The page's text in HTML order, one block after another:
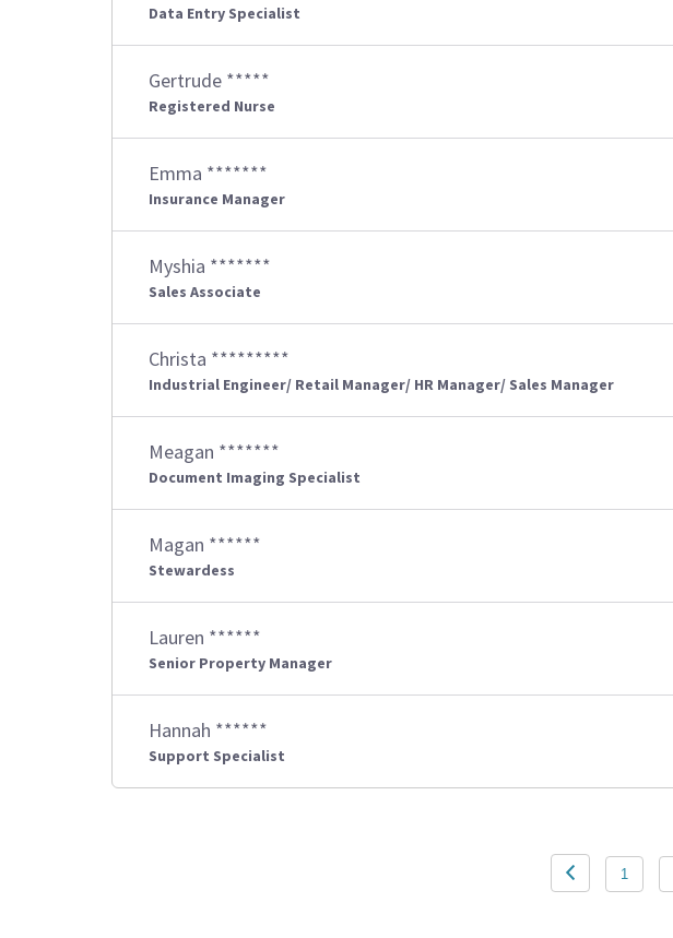
Data Entry Specialist
Gertrude *****
Registered Nurse
Emma *******
Insurance Manager
Myshia *******
Sales Associate
Christa *********
Industrial Engineer/ Retail Manager/ HR Manager/ Sales Manager
Meagan *******
Document Imaging Specialist
Magan ******
Stewardess
Lauren ******
Senior Property Manager
Hannah ******
Support Specialist
1